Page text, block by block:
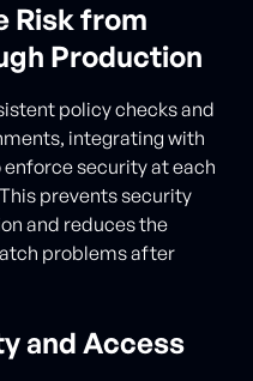
Risk from
Production
policy checks and
integrating with
security at each
prevents security
and reduces the
problems after
and Access